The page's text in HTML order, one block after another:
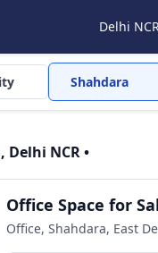
Delhi
Shahdara
NCR •
Office, Shahdara, East